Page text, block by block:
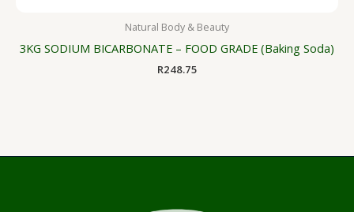
Natural Body & Beauty
3KG SODIUM BICARBONATE – FOOD GRADE (Baking Soda)
R248.75